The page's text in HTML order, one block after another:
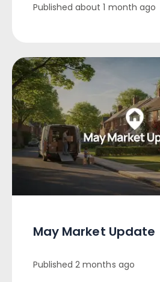
Published about 1 month ago
May Market Update
Published 2 months ago